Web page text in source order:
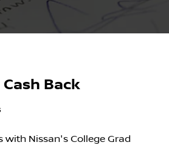
Back
with Nissan's College Grad